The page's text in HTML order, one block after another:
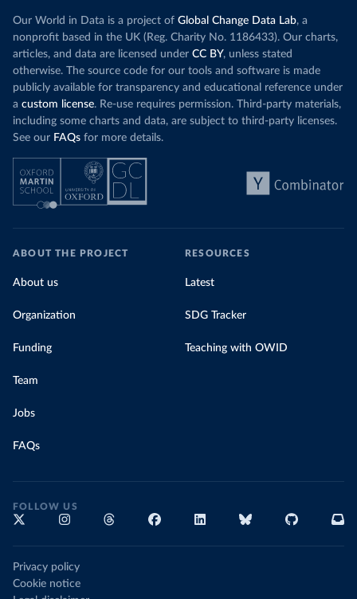
Our World in Data is a project of Global Change Data Lab, a
nonprofit based in the UK (Reg. Charity No. 1186433). Our charts,
articles, and data are licensed under CC BY, unless stated
otherwise. The source code for our tools and software is made
publicly available for transparency and educational reference under
a custom license. Re-use requires permission. Third-party materials,
including some charts and data, are subject to third-party licenses.
See our FAQs for more details.
ABOUT THE PROJECT
About us
Organization
Funding
Team
Jobs
FAQs
RESOURCES
Latest
SDG Tracker
Teaching with OWID
FOLLOW US
Privacy policy
Cookie notice